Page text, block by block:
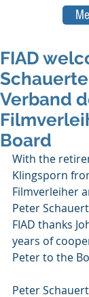
FIAD
Verband
Board
With the
Klingsporn
Filmverleiher
Peter
FIAD thanks
years of
Peter to the
Peter